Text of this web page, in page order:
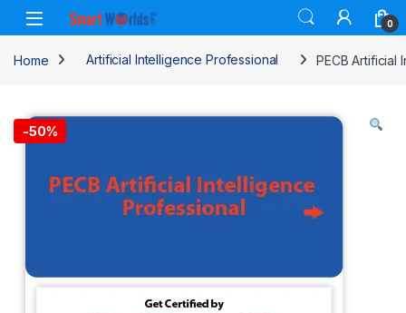
Skip to navigation
Skip to content
0
Home Artificial Intelligence Professional PECB Artificial
-50%